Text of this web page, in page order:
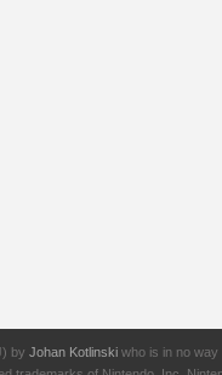
by Johan Kotlinski who is in no way